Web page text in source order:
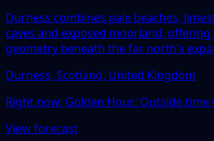
Durness combines pale beaches,
caves and exposed moorland, offering
geometry beneath the far north’s
Durness, Scotland, United Kingdom
Right now: Golden Hour: Outside time
View forecast